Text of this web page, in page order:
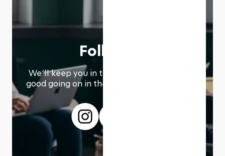
Follow us
We՚ll keep you in the loop with everything
good going on in the modern working world.